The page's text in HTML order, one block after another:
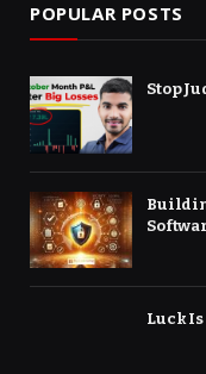
POPULAR POSTS
Stop
Luck Is